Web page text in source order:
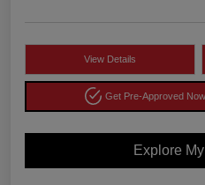
View Details
Get Pre-Approved Now
Explore